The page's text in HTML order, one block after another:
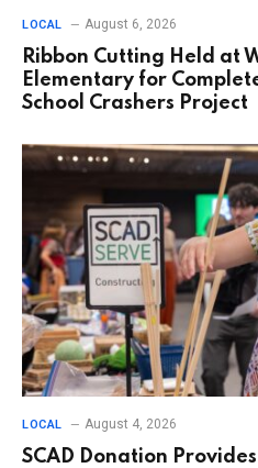
LOCAL August 6, 2026
Ribbon Cutting Held at
Elementary for
School Crashers Project
LOCAL August 4, 2026
SCAD Donation